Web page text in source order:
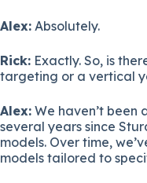
Alex: Absolutely.
Rick: Exactly. So, is
targeting or a vertical
Alex: We haven’t
several years since
models. Over time,
models tailored to